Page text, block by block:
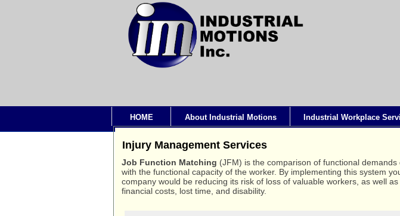
HOME About Industrial Motions Industrial Workplace
Injury Management Services
Job Function Matching (JFM) is the comparison of functional demands
with the functional capacity of the worker. By implementing this system
company would be reducing its risk of loss of valuable workers, as well as
financial costs, lost time, and disability.